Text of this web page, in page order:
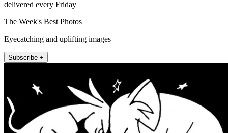
delivered every Friday
The Week's Best Photos
Eyecatching and uplifting images
Subscribe +